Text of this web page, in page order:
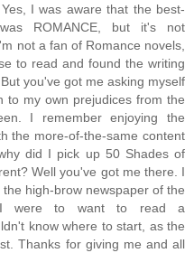
I was aware that the best-
ROMANCE, but it's not
not a fan of Romance novels,
to read and found the writing
you've got me asking myself
to my own prejudices from the
I remember enjoying the
the more-of-the-same content
did I pick up 50 Shades of
Well you've got me there. I
high-brow newspaper of the
were to want to read a
know where to start, as the
Thanks for giving me and all